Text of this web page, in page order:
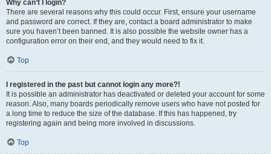
Why can’t I login?
There are several reasons why this could occur. First, ensure your username
and password are correct. If they are, contact a board administrator to make
sure you haven’t been banned. It is also possible the website owner has a
configuration error on their end, and they would need to fix it.
Top
I registered in the past but cannot login any more?!
It is possible an administrator has deactivated or deleted your account for some
reason. Also, many boards periodically remove users who have not posted for
a long time to reduce the size of the database. If this has happened, try
registering again and being more involved in discussions.
Top